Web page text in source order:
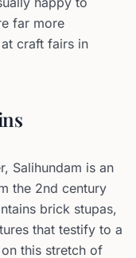
far more
craft fairs in
Salihundam is an
the 2nd century
brick stupas,
that testify to a
this stretch of